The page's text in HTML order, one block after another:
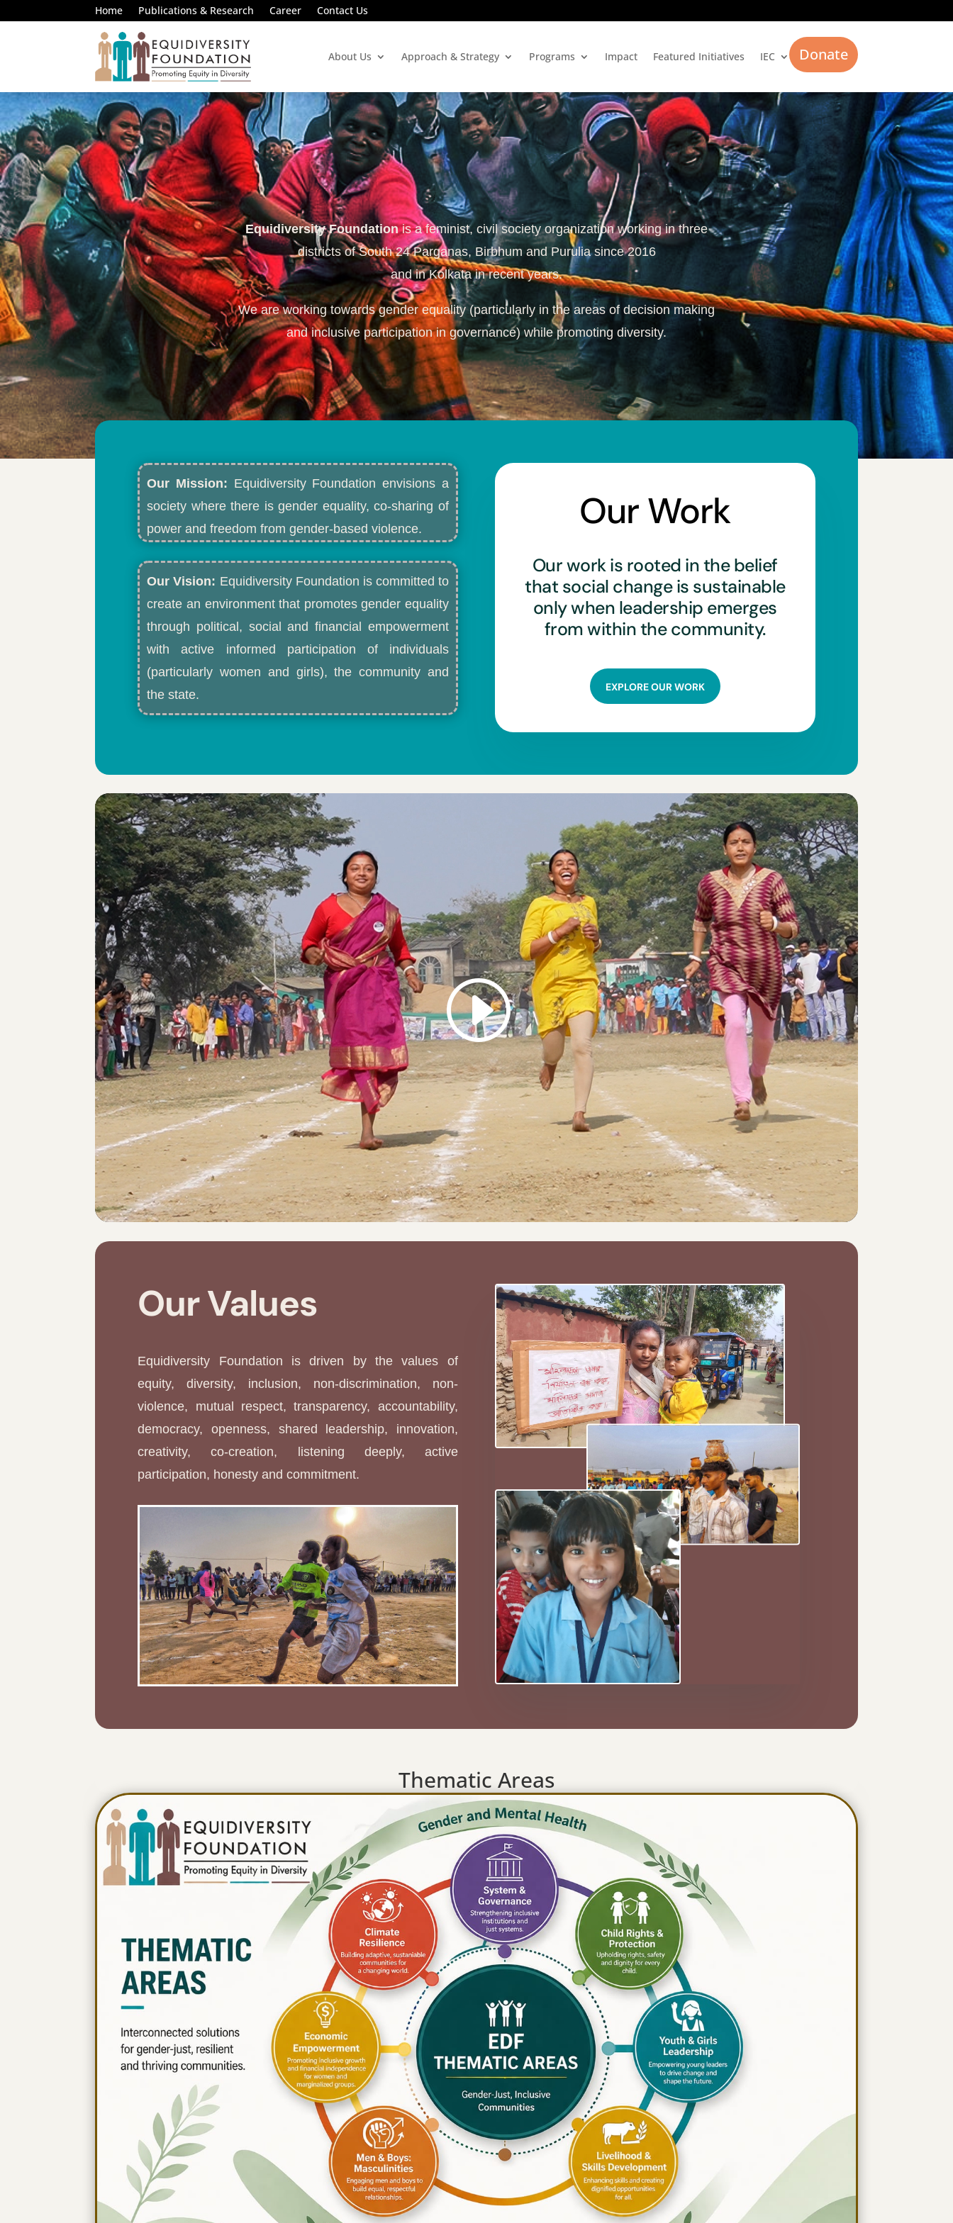
Home Publications & Research Career Contact Us
About Us Approach & Strategy Programs Impact Featured Initiatives IEC Donate
Equidiversity Foundationis a feminist, civil society organization working in three
districts of South 24 Parganas, Birbhum and Purulia since 2016
and in Kolkata in recent years.
We are working towards gender equality (particularly in the areas of decision making
and inclusive participation in governance) while promoting diversity.
Our Mission: Equidiversity Foundation envisions a
society where there is gender equality, co-sharing of
power and freedom from gender-based violence.​
Our Vision: Equidiversity Foundation is committed to
create an environment that promotes gender equality
through political, social and financial empowerment
with active informed participation of individuals
(particularly women and girls), the community and
the state.
Our Work
Our work is rooted in the belief
that social change is sustainable
only when leadership emerges
from within the community.
EXPLORE OUR WORK
Our Values
Equidiversity Foundation is driven by the values of
equity, diversity, inclusion, non-discrimination, non-
violence, mutual respect, transparency, accountability,
democracy, openness, shared leadership, innovation,
creativity, co-creation, listening deeply, active
participation, honesty and commitment.
Thematic Areas